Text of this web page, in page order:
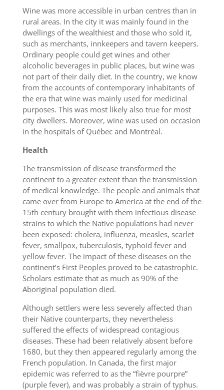
Wine was more accessible in urban centres than in
rural areas. In the city it was mainly found in the
dwellings of the wealthiest and those who sold it,
such as merchants, innkeepers and tavern keepers.
Ordinary people could get wines and other
alcoholic beverages in public places, but wine was
not part of their daily diet. In the country, we know
from the accounts of contemporary inhabitants of
the era that wine was mainly used for medicinal
purposes. This was most likely also true for most
city dwellers. Moreover, wine was used on occasion
in the hospitals of Québec and Montréal.
Health
The transmission of disease transformed the
continent to a greater extent than the transmission
of medical knowledge. The people and animals that
came over from Europe to America at the end of the
15th century brought with them infectious disease
strains to which the Native populations had never
been exposed: cholera, influenza, measles, scarlet
fever, smallpox, tuberculosis, typhoid fever and
yellow fever. The impact of these diseases on the
continent’s First Peoples proved to be catastrophic.
Scholars estimate that as much as 90% of the
Aboriginal population died.
Although settlers were less severely affected than
their Native counterparts, they nevertheless
suffered the effects of widespread contagious
diseases. These had been relatively absent before
1680, but they then appeared regularly among the
French population. In Canada, the first major
epidemic was referred to as the “fièvre pourpre”
(purple fever), and was probably a strain of typhus.